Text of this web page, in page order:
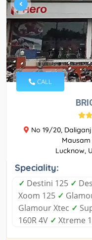
CALL
No 19/20,
Lucknow,
Speciality:
✓ Destini 125 ✓
Xoom 125 ✓
Glamour Xtec ✓
160R 4V ✓ Xtreme